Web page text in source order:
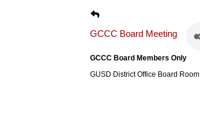
GCCC Board Meeting
GCCC Board Members Only
GUSD District Office Board Room